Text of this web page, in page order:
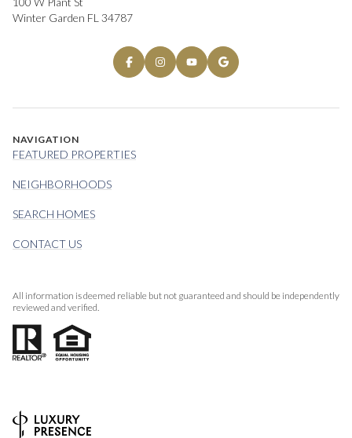
Winter Garden FL 34787
NAVIGATION
FEATURED PROPERTIES
NEIGHBORHOODS
SEARCH HOMES
CONTACT US
All information is deemed reliable but not guaranteed and should be independently
reviewed and verified.